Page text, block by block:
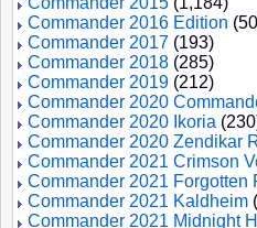
Commander 2016 Edition
Commander 2017 (193)
Commander 2018 (285)
Commander 2019 (212)
Commander 2020
Commander 2020 Ikoria
Commander 2020 Zendikar
Commander 2021 Crimson
Commander 2021 Forgotten
Commander 2021 Kaldheim
Commander 2021 Midnight